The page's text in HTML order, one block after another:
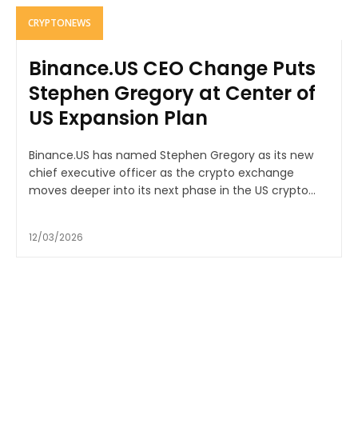
CRYPTONEWS
Binance.US CEO Change Puts
Stephen Gregory at Center of
US Expansion Plan
Binance.US has named Stephen Gregory as its new
chief executive officer as the crypto exchange
moves deeper into its next phase in the US crypto...
12/03/2026